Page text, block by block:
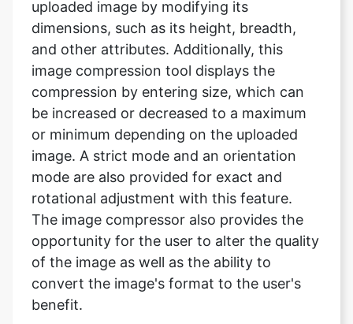
image compression tool displays the
compression by entering size, which can
be increased or decreased to a maximum
or minimum depending on the uploaded
image. A strict mode and an orientation
mode are also provided for exact and
rotational adjustment with this feature.
The image compressor also provides the
opportunity for the user to alter the quality
of the image as well as the ability to
convert the image's format to the user's
benefit.
Will my file be saved after I